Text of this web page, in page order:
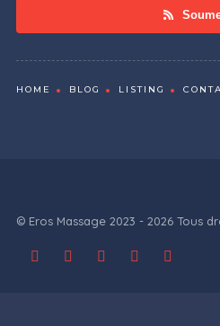
HOME BLOG LISTING
© Eros Massage 2023 - 2026 Tous